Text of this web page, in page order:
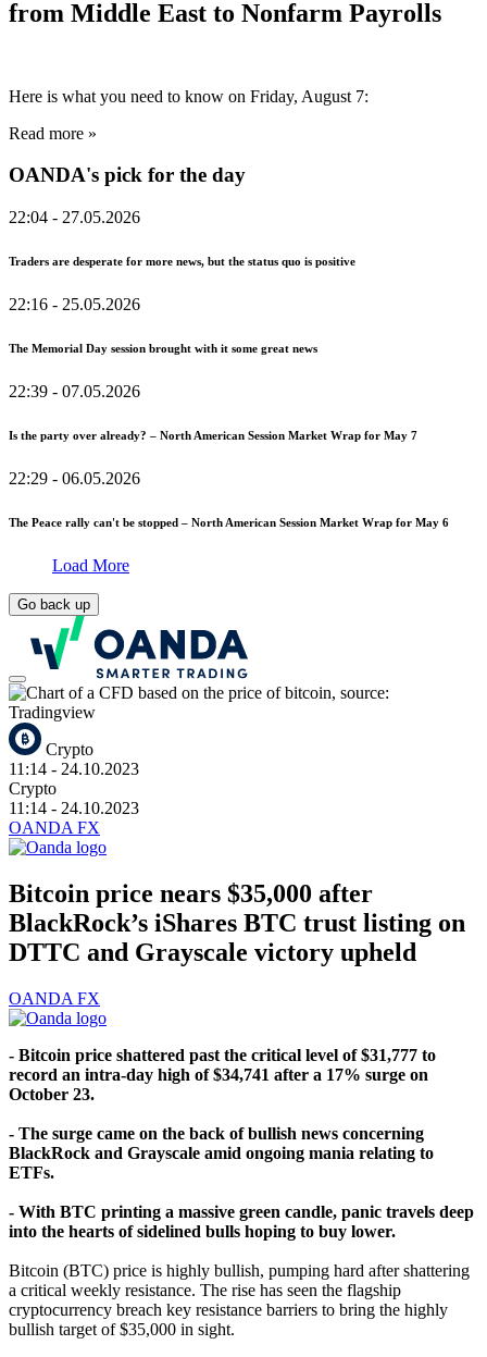
from Middle East to Nonfarm Payrolls
Here is what you need to know on Friday, August 7:
Read more »
OANDA's pick for the day
22:04 - 27.05.2026
Traders are desperate for more news, but the status quo is positive
22:16 - 25.05.2026
The Memorial Day session brought with it some great news
22:39 - 07.05.2026
Is the party over already? – North American Session Market Wrap for May 7
22:29 - 06.05.2026
The Peace rally can't be stopped – North American Session Market Wrap for May 6
Load More
Go back up
Crypto
11:14 - 24.10.2023
Crypto
11:14 - 24.10.2023
OANDA FX
Bitcoin price nears $35,000 after
BlackRock’s iShares BTC trust listing on
DTTC and Grayscale victory upheld
OANDA FX
- Bitcoin price shattered past the critical level of $31,777 to
record an intra-day high of $34,741 after a 17% surge on
October 23.
- The surge came on the back of bullish news concerning
BlackRock and Grayscale amid ongoing mania relating to
ETFs.
- With BTC printing a massive green candle, panic travels deep
into the hearts of sidelined bulls hoping to buy lower.
Bitcoin (BTC) price is highly bullish, pumping hard after shattering
a critical weekly resistance. The rise has seen the flagship
cryptocurrency breach key resistance barriers to bring the highly
bullish target of $35,000 in sight.